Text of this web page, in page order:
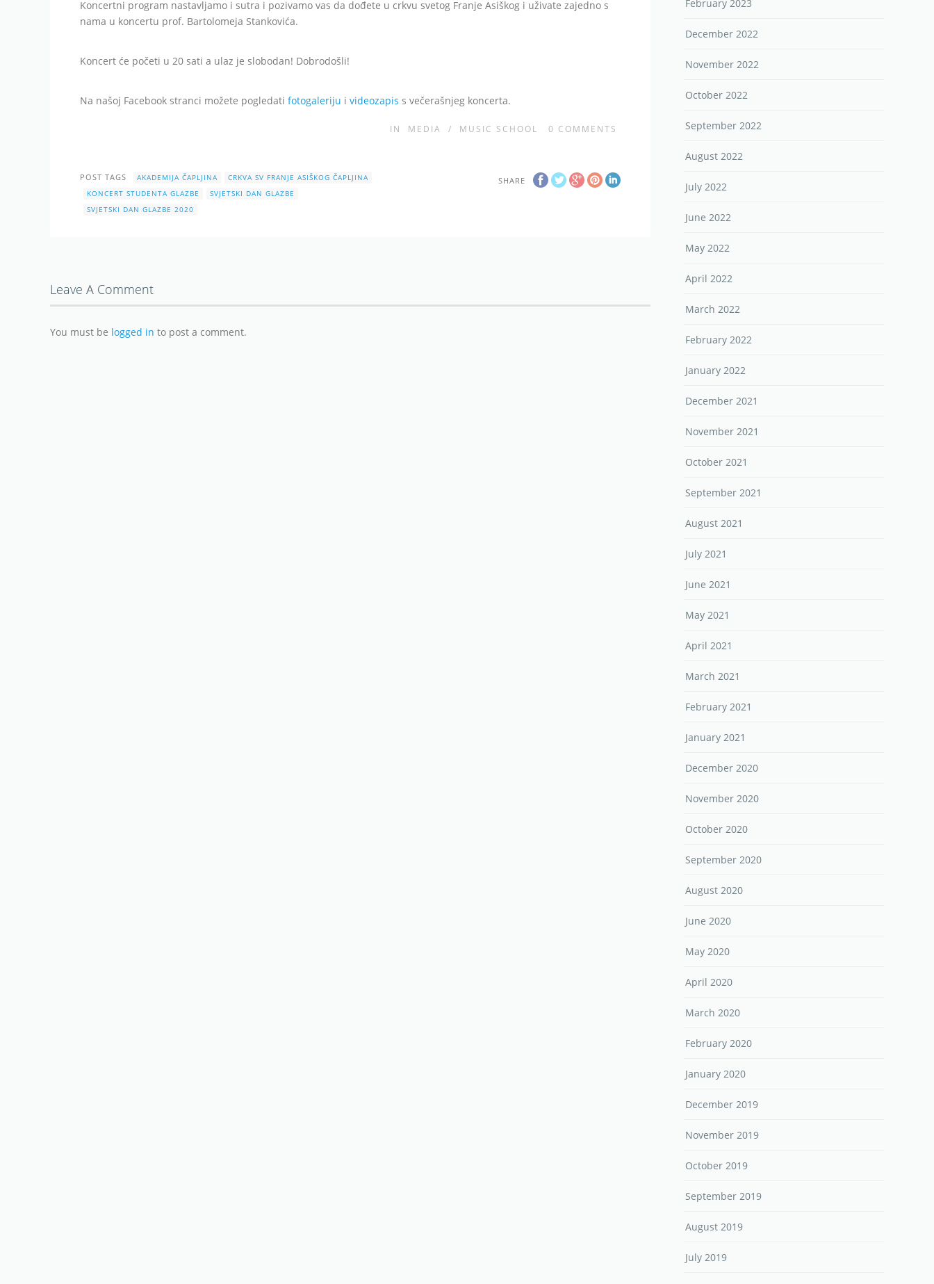
Koncertni program nastavljamo i sutra i pozivamo vas da dođete u crkvu svetog Franje Asiškog i uživate zajedno s
nama u koncertu prof. Bartolomeja Stankovića.
Koncert će početi u 20 sati a ulaz je slobodan! Dobrodošli!
Na našoj Facebook stranci možete pogledatifotogaleriju ivideozapis s večerašnjeg koncerta.
IN MEDIA / MUSIC SCHOOL 0 COMMENTS
SHARE
POST TAGS AKADEMIJA ČAPLJINA
CRKVA SV FRANJE ASIŠKOG ČAPLJINA
KONCERT STUDENTA GLAZBE
SVJETSKI DAN GLAZBE
SVJETSKI DAN GLAZBE 2020
Leave A Comment
You must be logged in to post a comment.
February 2023
December 2022
November 2022
October 2022
September 2022
August 2022
July 2022
June 2022
May 2022
April 2022
March 2022
February 2022
January 2022
December 2021
November 2021
October 2021
September 2021
August 2021
July 2021
June 2021
May 2021
April 2021
March 2021
February 2021
January 2021
December 2020
November 2020
October 2020
September 2020
August 2020
June 2020
May 2020
April 2020
March 2020
February 2020
January 2020
December 2019
November 2019
October 2019
September 2019
August 2019
July 2019